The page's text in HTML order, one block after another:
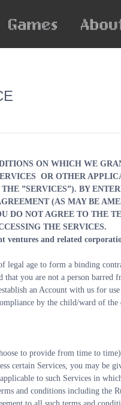
ON WHICH WE
OR OTHER
”SERVICES”). BY
(AS MAY BE
DO NOT AGREE TO THE
THE SERVICES.
ventures and related
legal age to form a binding
that you are not a person barred
an Account with us for
by the child/ward of
to provide from time to
certain Services, you may be
to such Services in
and conditions including the